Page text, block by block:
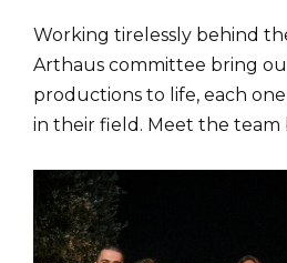
Working tirelessly behind
Arthaus committee bring
productions to life, each
in their field. Meet the team